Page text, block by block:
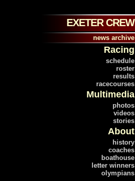
EXETER CREW
news archive
Racing
schedule
roster
results
racecourses
Multimedia
photos
videos
stories
About
history
coaches
boathouse
letter winners
olympians